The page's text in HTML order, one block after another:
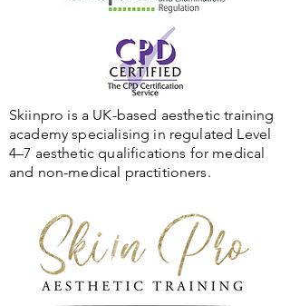
aesthetic training in the UK, Gibraltar,Spain,
Ireland,Scotland,Twickenham, Barnstaple, Braunton, Bournemouth,
Plymouth, Exeter, Dartford,London, Bristol.
Skiinpro is a UK-based aesthetic training
academy specialising in regulated Level
4–7 aesthetic qualifications for medical
and non-medical practitioners.